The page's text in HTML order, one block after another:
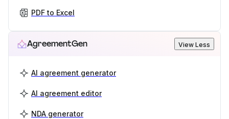
PDF to Excel
AgreementGen View Less
AI agreement generator
AI agreement editor
NDA generator